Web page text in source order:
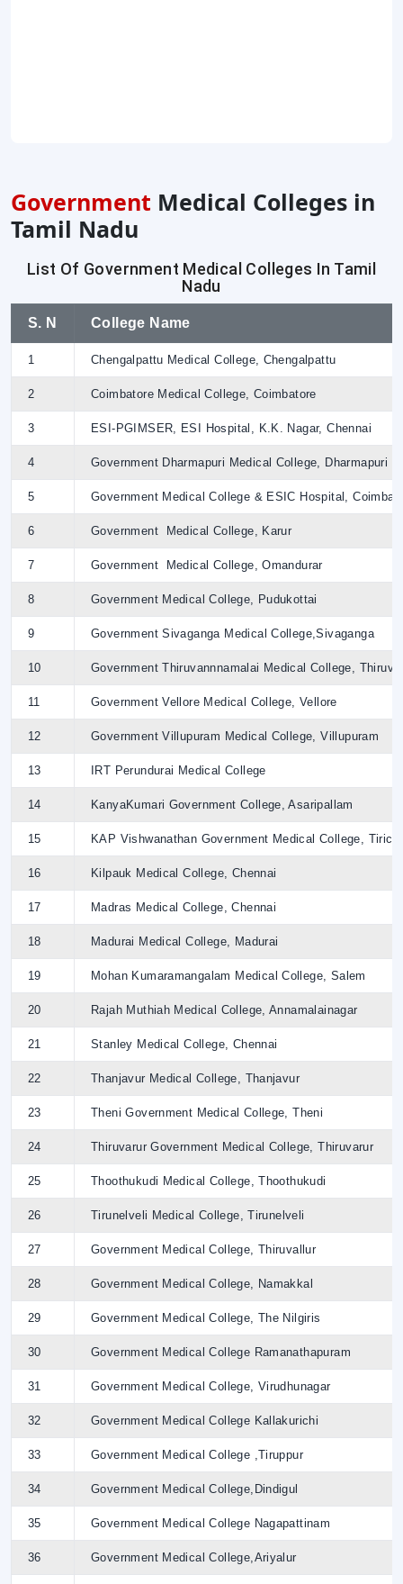
Government Medical Colleges in
Tamil Nadu
List Of Government Medical Colleges In Tamil
Nadu
S. N College Name
1 Chengalpattu Medical College, Chengalpattu
2 Coimbatore Medical College, Coimbatore
3 ESI-PGIMSER, ESI Hospital, K.K. Nagar, Chennai
4 Government Dharmapuri Medical College, Dharmapuri
5 Government Medical College & ESIC Hospital,
6 Government Medical College, Karur
7 Government Medical College, Omandurar
8 Government Medical College, Pudukottai
9 Government Sivaganga Medical College,Sivaganga
10 Government Thiruvannnamalai Medical College,
11 Government Vellore Medical College, Vellore
12 Government Villupuram Medical College, Villupuram
13 IRT Perundurai Medical College
14 KanyaKumari Government College, Asaripallam
15 KAP Vishwanathan Government Medical College,
16 Kilpauk Medical College, Chennai
17 Madras Medical College, Chennai
18 Madurai Medical College, Madurai
19 Mohan Kumaramangalam Medical College, Salem
20 Rajah Muthiah Medical College, Annamalainagar
21 Stanley Medical College, Chennai
22 Thanjavur Medical College, Thanjavur
23 Theni Government Medical College, Theni
24 Thiruvarur Government Medical College, Thiruvarur
25 Thoothukudi Medical College, Thoothukudi
26 Tirunelveli Medical College, Tirunelveli
27 Government Medical College, Thiruvallur
28 Government Medical College, Namakkal
29 Government Medical College, The Nilgiris
30 Government Medical College Ramanathapuram
31 Government Medical College, Virudhunagar
32 Government Medical College Kallakurichi
33 Government Medical College ,Tiruppur
34 Government Medical College,Dindigul
35 Government Medical College Nagapattinam
36 Government Medical College,Ariyalur